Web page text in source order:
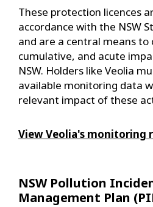
These protection licences
accordance with the NSW
and are a central means
cumulative, and acute
NSW. Holders like Veolia
available monitoring data
relevant impact of these
View Veolia's monitoring
NSW Pollution
Management Plan